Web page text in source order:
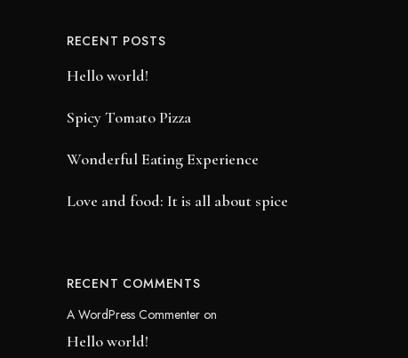
RECENT POSTS
Hello world!
Spicy Tomato Pizza
Wonderful Eating Experience
Love and food: It is all about spice
RECENT COMMENTS
A WordPress Commenter on
Hello world!